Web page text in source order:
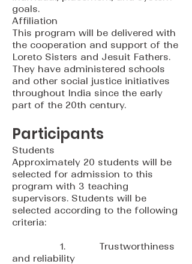
goals.
Affiliation
This program will be delivered with
the cooperation and support of the
Loreto Sisters and Jesuit Fathers.
They have administered schools
and other social justice initiatives
throughout India since the early
part of the 20th century.
Participants
Students
Approximately 20 students will be
selected for admission to this
program with 3 teaching
supervisors. Students will be
selected according to the following
criteria:
1. Trustworthiness
and reliability